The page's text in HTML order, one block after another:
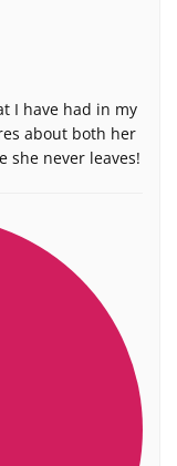
I have had in my
about both her
she never leaves!